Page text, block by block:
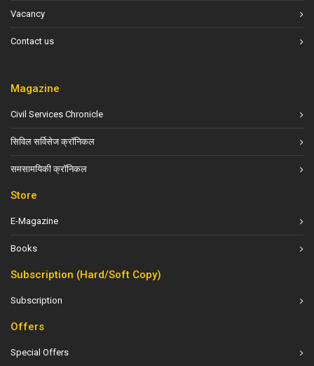
Vacancy
Contact us
Magazine
Civil Services Chronicle
सिविल सर्विसेज क्रॉनिकल
समसामयिकी क्रॉनिकल
Store
E-Magazine
Books
Subscription (Hard/Soft Copy)
Subscription
Offers
Special Offers